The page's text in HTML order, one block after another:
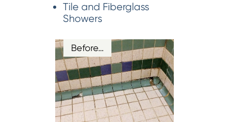
Tile and Fiberglass
Showers
Before…